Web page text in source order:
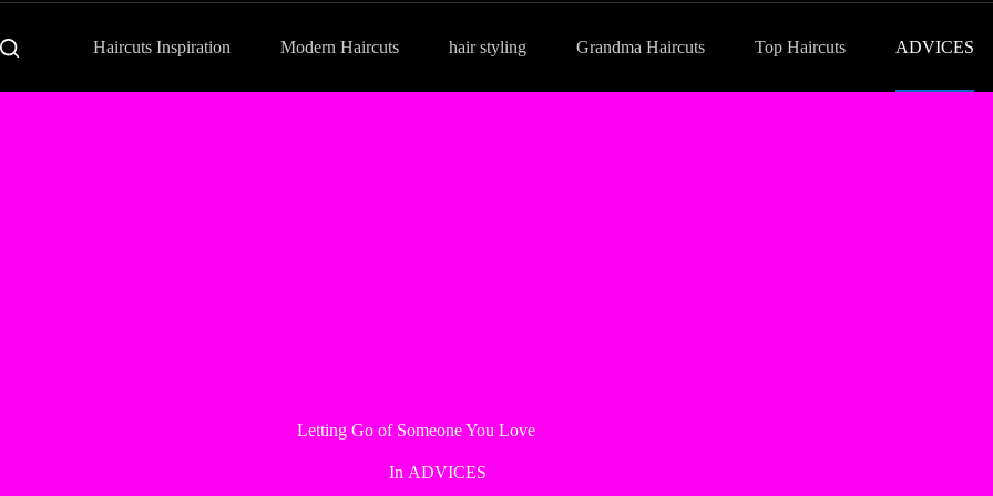
Haircuts Inspiration Modern Haircuts hair styling Grandma Haircuts Top Haircuts ADVICES
Letting Go of Someone You Love
In ADVICES